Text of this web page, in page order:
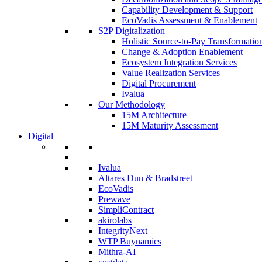
Capability Development & Support
EcoVadis Assessment & Enablement
S2P Digitalization
Holistic Source-to-Pay
Change & Adoption Enablement
Ecosystem Integration Services
Value Realization Services
Digital Procurement
Ivalua
Our Methodology
15M Architecture
15M Maturity Assessment
Digital
Ivalua
Altares Dun & Bradstreet
EcoVadis
Prewave
SimpliContract
akirolabs
IntegrityNext
WTP Buynamics
Mithra-AI